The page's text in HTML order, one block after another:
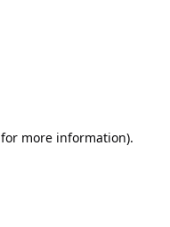
for more information).